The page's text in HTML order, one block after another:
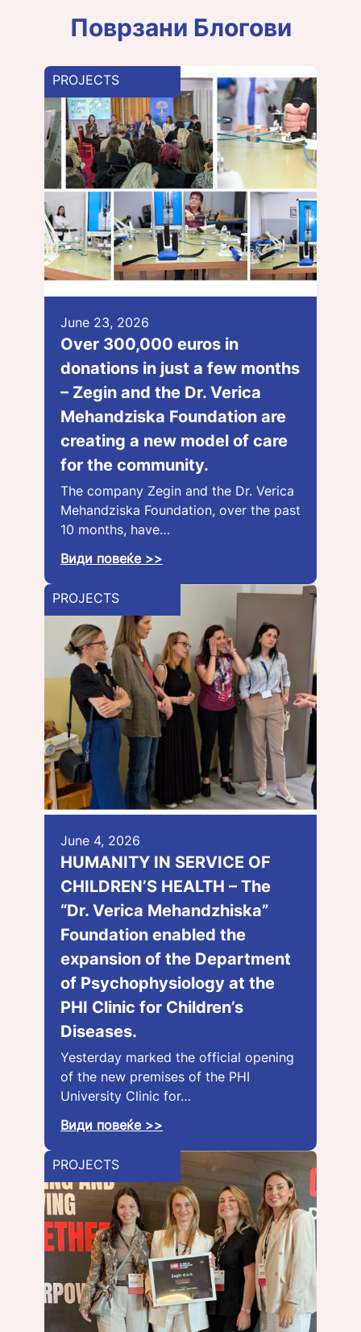
Поврзани Блогови
PROJECTS
June 23, 2026
Over 300,000 euros in
donations in just a few months
– Zegin and the Dr. Verica
Mehandziska Foundation are
creating a new model of care
for the community.
The company Zegin and the Dr. Verica
Mehandziska Foundation, over the past
10 months, have…
Види повеќе >>
PROJECTS
June 4, 2026
HUMANITY IN SERVICE OF
CHILDREN’S HEALTH – The
“Dr. Verica Mehandzhiska”
Foundation enabled the
expansion of the Department
of Psychophysiology at the
PHI Clinic for Children’s
Diseases.
Yesterday marked the official opening
of the new premises of the PHI
University Clinic for…
Види повеќе >>
PROJECTS